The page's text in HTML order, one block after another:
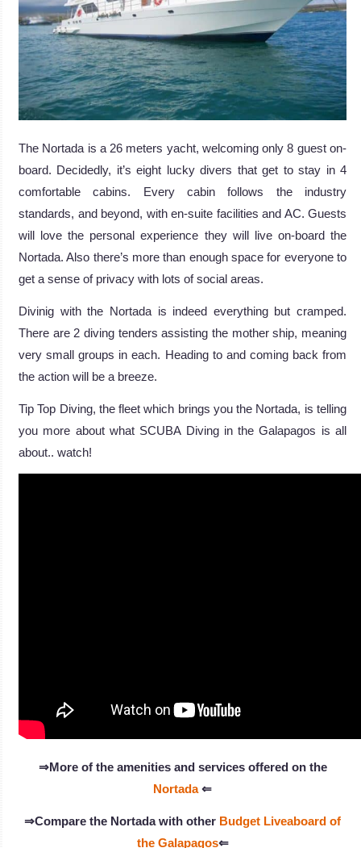
The Nortada is a 26 meters yacht, welcoming only 8 guest on-
board. Decidedly, it’s eight lucky divers that get to stay in 4
comfortable cabins. Every cabin follows the industry
standards, and beyond, with en-suite facilities and AC. Guests
will love the personal experience they will live on-board the
Nortada. Also there’s more than enough space for everyone to
get a sense of privacy with lots of social areas.
Divinig with the Nortada is indeed everything but cramped.
There are 2 diving tenders assisting the mother ship, meaning
very small groups in each. Heading to and coming back from
the action will be a breeze.
Tip Top Diving, the fleet which brings you the Nortada, is telling
you more about what SCUBA Diving in the Galapagos is all
about.. watch!
⇒More of the amenities and services offered on the
Nortada⇐
⇒Compare the Nortada with other Budget Liveaboard of
the Galapagos⇐